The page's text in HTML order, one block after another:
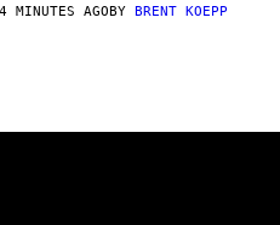
MINUTES AGOBY BRENT KOEPP